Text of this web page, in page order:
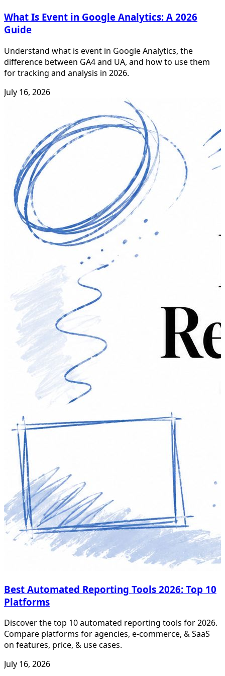
What Is Event in Google Analytics: A 2026
Guide
Understand what is event in Google Analytics, the
difference between GA4 and UA, and how to use them
for tracking and analysis in 2026.
July 16, 2026
Best Automated Reporting Tools 2026: Top 10
Platforms
Discover the top 10 automated reporting tools for 2026.
Compare platforms for agencies, e-commerce, & SaaS
on features, price, & use cases.
July 16, 2026